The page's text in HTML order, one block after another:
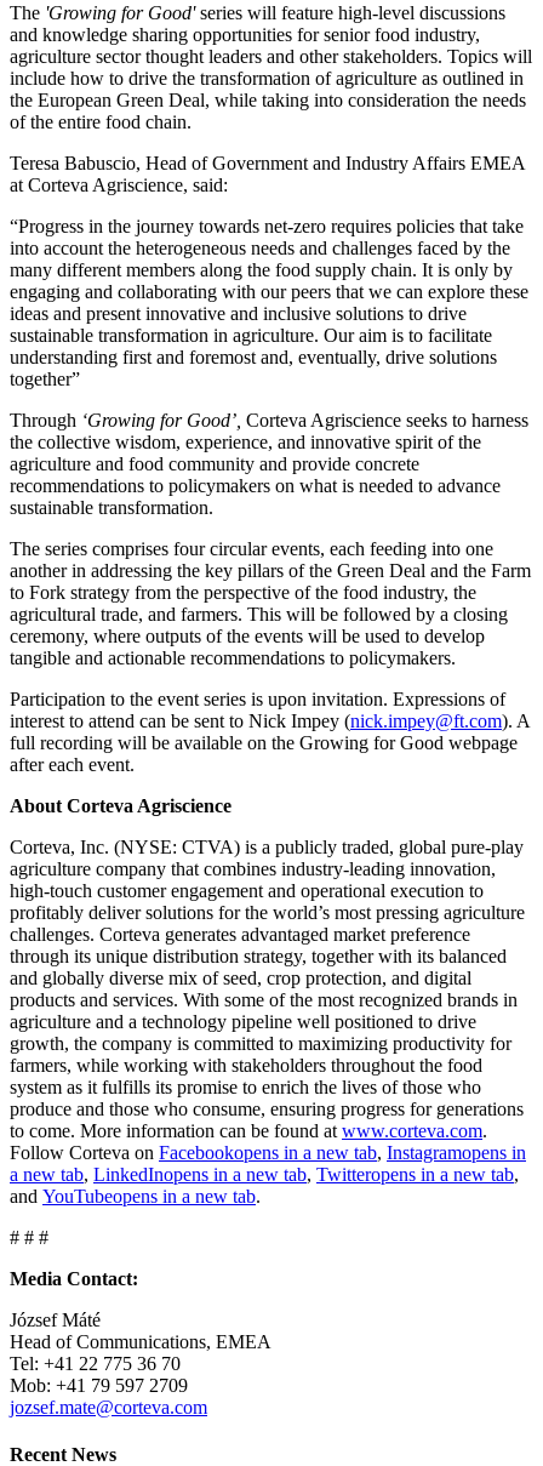
The 'Growing for Good'series will feature high-level discussions
and knowledge sharing opportunities for senior food industry,
agriculture sector thought leaders and other stakeholders. Topics will
include how to drive the transformation of agriculture as outlined in
the European Green Deal, while taking into consideration the needs
of the entire food chain.
Teresa Babuscio, Head of Government and Industry Affairs EMEA
at Corteva Agriscience, said:
“Progress in the journey towards net-zero requires policies that take
into account the heterogeneous needs and challenges faced by the
many different members along the food supply chain. It is only by
engaging and collaborating with our peers that we can explore these
ideas and present innovative and inclusive solutions to drive
sustainable transformation in agriculture. Our aim is to facilitate
understanding first and foremost and, eventually, drive solutions
together”
Through ‘Growing for Good’, Corteva Agriscience seeks to harness
the collective wisdom, experience, and innovative spirit of the
agriculture and food community and provide concrete
recommendations to policymakers on what is needed to advance
sustainable transformation.
The series comprises four circular events, each feeding into one
another in addressing the key pillars of the Green Deal and the Farm
to Fork strategy from the perspective of the food industry, the
agricultural trade, and farmers. This will be followed by a closing
ceremony, where outputs of the events will be used to develop
tangible and actionable recommendations to policymakers.
Participation to the event series is upon invitation. Expressions of
interest to attend can be sent to Nick Impey (nick.impey@ft.com). A
full recording will be available on the Growing for Good webpage
after each event.
About Corteva Agriscience
Corteva, Inc. (NYSE: CTVA) is a publicly traded, global pure-play
agriculture company that combines industry-leading innovation,
high-touch customer engagement and operational execution to
profitably deliver solutions for the world’s most pressing agriculture
challenges. Corteva generates advantaged market preference
through its unique distribution strategy, together with its balanced
and globally diverse mix of seed, crop protection, and digital
products and services. With some of the most recognized brands in
agriculture and a technology pipeline well positioned to drive
growth, the company is committed to maximizing productivity for
farmers, while working with stakeholders throughout the food
system as it fulfills its promise to enrich the lives of those who
produce and those who consume, ensuring progress for generations
to come. More information can be found at www.corteva.com.
Follow Corteva on Facebookopens in a new tab, Instagramopens in
a new tab, LinkedInopens in a new tab, Twitteropens in a new tab,
and YouTubeopens in a new tab.
# # #
Media Contact:
József Máté
Head of Communications, EMEA
Tel: +41 22 775 36 70
Mob: +41 79 597 2709
jozsef.mate@corteva.com
Recent News